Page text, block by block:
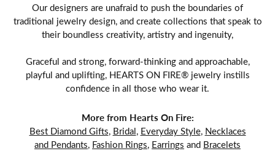
Our designers are unafraid to push the boundaries of
traditional jewelry design, and create collections that speak to
their boundless creativity, artistry and ingenuity,
Graceful and strong, forward-thinking and approachable,
playful and uplifting, HEARTS ON FIRE® jewelry instills
confidence in all those who wear it.
More from Hearts On Fire:
Best Diamond Gifts, Bridal, Everyday Style, Necklaces
and Pendants, Fashion Rings, Earrings and Bracelets